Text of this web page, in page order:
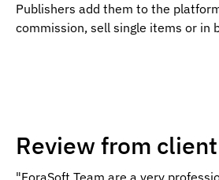
Publishers add them to the
commission, sell single items or in
Review from client